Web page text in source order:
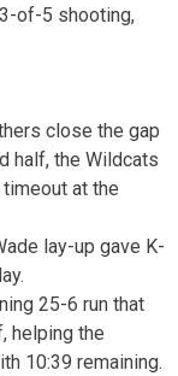
of-5 shooting,
close the gap
half, the Wildcats
at the
lay-up gave K-
25-6 run that
helping the
10:39 remaining.